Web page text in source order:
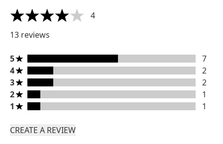
4 stars out of a maximum of 5
4
13 reviews
5 stars rating 7 reviews
5
7
4 stars rating 2 reviews
4
2
3 stars rating 2 reviews
3
2
2 stars rating 1 reviews
2
1
1 stars rating 1 reviews
1 1
CREATE A REVIEW